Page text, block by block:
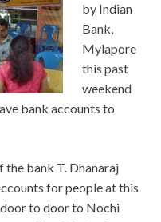
by Indian
Bank,
Mylapore
this past
weekend
bank accounts to
the bank T. Dhanaraj
for people at this
to door to Nochi